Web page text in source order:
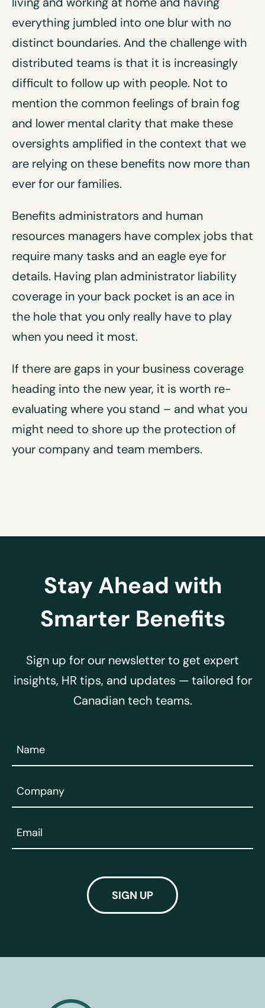
everything jumbled into one blur with no
distinct boundaries. And the challenge with
distributed teams is that it is increasingly
difficult to follow up with people. Not to
mention the common feelings of brain fog
and lower mental clarity that make these
oversights amplified in the context that we
are relying on these benefits now more than
ever for our families.
Benefits administrators and human
resources managers have complex jobs that
require many tasks and an eagle eye for
details. Having plan administrator liability
coverage in your back pocket is an ace in
the hole that you only really have to play
when you need it most.
If there are gaps in your business coverage
heading into the new year, it is worth re-
evaluating where you stand – and what you
might need to shore up the protection of
your company and team members.
Stay Ahead with
Smarter Benefits
Sign up for our newsletter to get expert
insights, HR tips, and updates — tailored for
Canadian tech teams.
Name
(Required)
Company
(Required)
Email
(Required)